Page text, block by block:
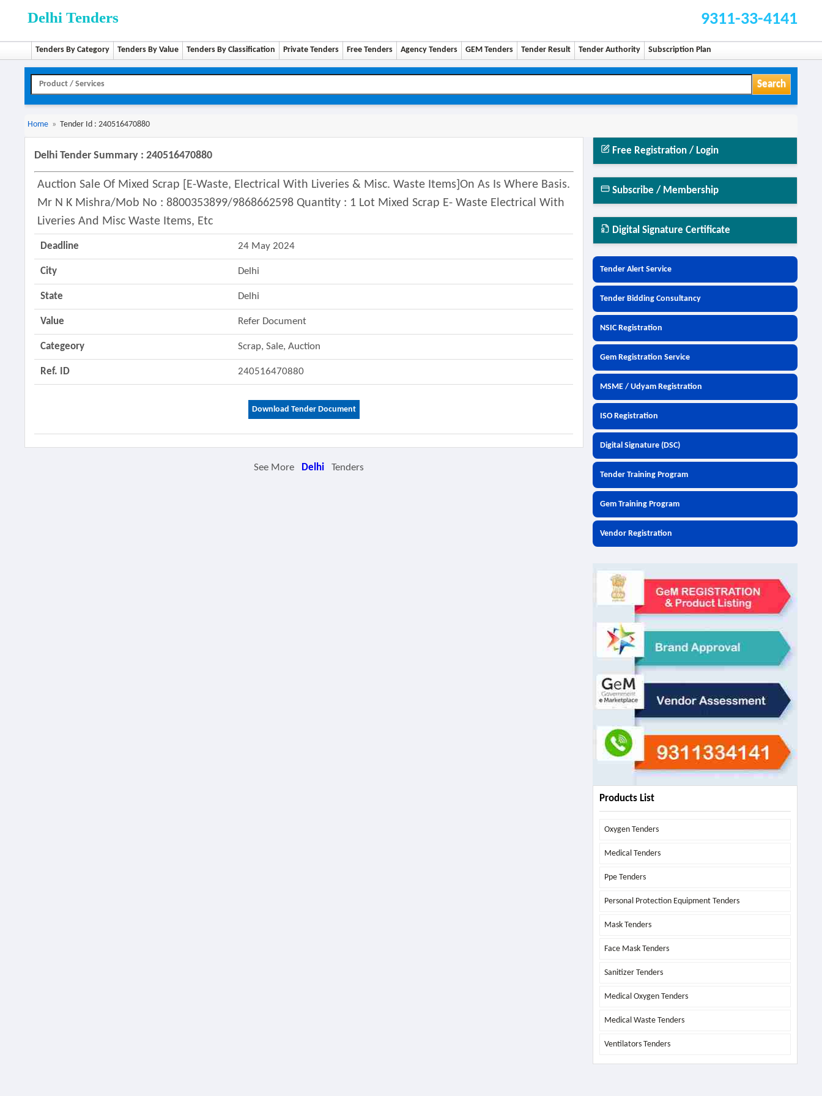
Delhi Tenders 9311-33-4141
Tenders By Category Tenders By Value Tenders By Classification Private Tenders Free Tenders Agency Tenders GEM Tenders Tender Result Tender Authority Subscription Plan
Search
Home » Tender Id : 240516470880
Delhi Tender Summary : 240516470880
Auction Sale Of Mixed Scrap [e-Waste, Electrical With Liveries & Misc. Waste Items]on As Is Where Basis.
Mr N K Mishra/mob No : 8800353899/9868662598 Quantity : 1 Lot Mixed Scrap E- Waste Electrical With
Liveries And Misc Waste Items, Etc
Deadline 24 May 2024
City Delhi
State Delhi
Value Refer Document
Categeory Scrap, Sale, Auction
Ref. ID 240516470880
Download Tender Document
Free Registration / Login
Subscribe / Membership
Digital Signature Certificate
Tender Alert Service
Tender Bidding Consultancy
NSIC Registration
Gem Registration Service
MSME / Udyam Registration
ISO Registration
Digital Signature (DSC)
Tender Training Program
Gem Training Program
Vendor Registration
Products List
Oxygen Tenders
Medical Tenders
Ppe Tenders
Personal Protection Equipment Tenders
Mask Tenders
Face Mask Tenders
Sanitizer Tenders
Medical Oxygen Tenders
Medical Waste Tenders
Ventilators Tenders
See More Delhi Tenders